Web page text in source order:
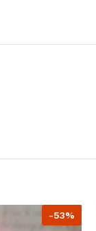
-53%